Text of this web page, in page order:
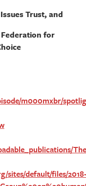
Trust, and
for
m000mxbr/
sites/default/files/